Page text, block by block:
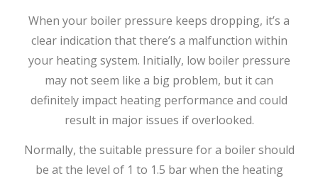
When​‍​‌‍​‍‌​‍​‌‍​‍‌ your boiler pressure keeps dropping, it’s a
clear indication that there’s a malfunction within
your heating system. Initially, low boiler pressure
may not seem like a big problem, but it can
definitely impact heating performance and could
result in major issues if ​‍​‌‍​‍‌​‍​‌‍​‍‌overlooked.
Normally,​‍​‌‍​‍‌​‍​‌‍​‍‌ the suitable pressure for a boiler should
be at the level of 1 to 1.5 bar when the heating